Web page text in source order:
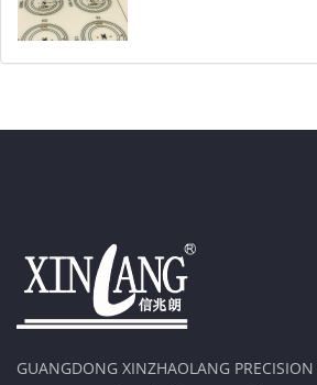
GUANGDONG XINZHAOLANG